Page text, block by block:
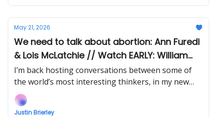
May 21, 2026
We need to talk about abortion: Ann Furedi
& Lois McLatchie // Watch EARLY: William
Lane Craig vs Emily Qureshi-Hurst on God &
Time
I’m back hosting conversations between some of
the world’s most interesting thinkers, in my new
show Uncommon Ground... Watch the next episode
EARLY (right now) when you support!
Justin Brierley